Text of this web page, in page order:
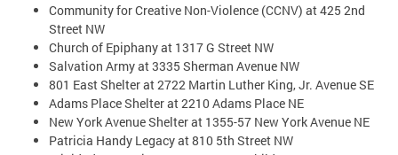
Community for Creative Non-Violence (CCNV) at 425 2nd
Street NW
Church of Epiphany at 1317 G Street NW
Salvation Army at 3335 Sherman Avenue NW
801 East Shelter at 2722 Martin Luther King, Jr. Avenue SE
Adams Place Shelter at 2210 Adams Place NE
New York Avenue Shelter at 1355-57 New York Avenue NE
Patricia Handy Legacy at 810 5th Street NW